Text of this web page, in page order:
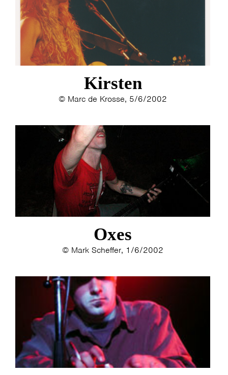
KAREN SAAMAN
ARNOUD HEIKENS
Kirsten
© Marc de Krosse, 5/6/2002
Oxes
© Mark Scheffer, 1/6/2002